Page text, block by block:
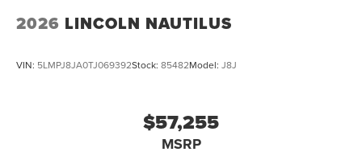
2026 LINCOLN NAUTILUS
VIN: 5LMPJ8JA0TJ069392Stock: 85482Model: J8J
$57,255
MSRP